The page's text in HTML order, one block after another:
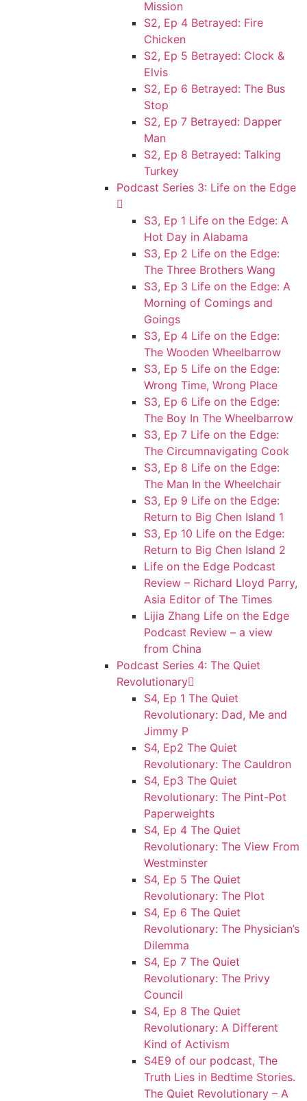
Mission
S2, Ep 4 Betrayed: Fire
Chicken
S2, Ep 5 Betrayed: Clock &
Elvis
S2, Ep 6 Betrayed: The Bus
Stop
S2, Ep 7 Betrayed: Dapper
Man
S2, Ep 8 Betrayed: Talking
Turkey
Podcast Series 3: Life on the Edge
S3, Ep 1 Life on the Edge: A
Hot Day in Alabama
S3, Ep 2 Life on the Edge:
The Three Brothers Wang
S3, Ep 3 Life on the Edge: A
Morning of Comings and
Goings
S3, Ep 4 Life on the Edge:
The Wooden Wheelbarrow
S3, Ep 5 Life on the Edge:
Wrong Time, Wrong Place
S3, Ep 6 Life on the Edge:
The Boy In The Wheelbarrow
S3, Ep 7 Life on the Edge:
The Circumnavigating Cook
S3, Ep 8 Life on the Edge:
The Man In the Wheelchair
S3, Ep 9 Life on the Edge:
Return to Big Chen Island 1
S3, Ep 10 Life on the Edge:
Return to Big Chen Island 2
Life on the Edge Podcast
Review – Richard Lloyd Parry,
Asia Editor of The Times
Lijia Zhang Life on the Edge
Podcast Review – a view
from China
Podcast Series 4: The Quiet
Revolutionary
S4, Ep 1 The Quiet
Revolutionary: Dad, Me and
Jimmy P
S4, Ep2 The Quiet
Revolutionary: The Cauldron
S4, Ep3 The Quiet
Revolutionary: The Pint-Pot
Paperweights
S4, Ep 4 The Quiet
Revolutionary: The View From
Westminster
S4, Ep 5 The Quiet
Revolutionary: The Plot
S4, Ep 6 The Quiet
Revolutionary: The Physician’s
Dilemma
S4, Ep 7 The Quiet
Revolutionary: The Privy
Council
S4, Ep 8 The Quiet
Revolutionary: A Different
Kind of Activism
S4E9 of our podcast, The
Truth Lies in Bedtime Stories.
The Quiet Revolutionary – A